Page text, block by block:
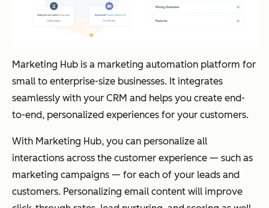
Marketing Hub is a marketing automation platform for
small to enterprise-size businesses. It integrates
seamlessly with your CRM and helps you create end-
to-end, personalized experiences for your customers.
With Marketing Hub, you can personalize all
interactions across the customer experience — such as
marketing campaigns — for each of your leads and
customers. Personalizing email content will improve